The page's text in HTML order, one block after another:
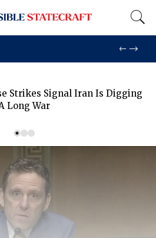
Strikes Signal Iran Is Digging
Long War